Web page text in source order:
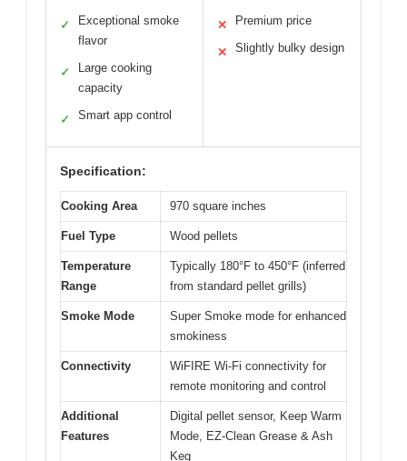
✓
Exceptional smoke
flavor
✓
Large cooking
capacity
✓ Smart app control
✕ Premium price
✕ Slightly bulky design
Specification:
Cooking Area 970 square inches
Fuel Type Wood pellets
Temperature
Range
Typically 180°F to 450°F (inferred
from standard pellet grills)
Smoke Mode
Super Smoke mode for enhanced
smokiness
Connectivity
WiFIRE Wi-Fi connectivity for
remote monitoring and control
Additional
Features
Digital pellet sensor, Keep Warm
Mode, EZ-Clean Grease & Ash
Keg